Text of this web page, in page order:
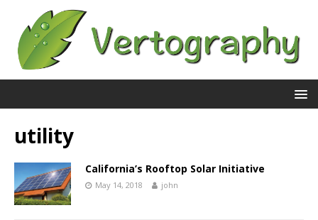
utility
California’s Rooftop Solar Initiative
May 14, 2018 john